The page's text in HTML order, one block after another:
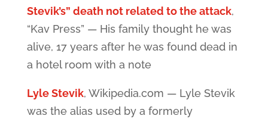
Stevik’s” death not related to the attack,
“Kav Press” — His family thought he was
alive, 17 years after he was found dead in
a hotel room with a note
Lyle Stevik, Wikipedia.com — Lyle Stevik
was the alias used by a formerly